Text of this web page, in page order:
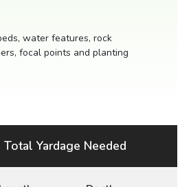
water features, rock
focal points and planting
Yardage Needed